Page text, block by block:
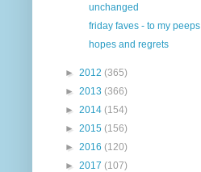
unchanged
friday faves - to my peeps
hopes and regrets
► 2012 (365)
► 2013 (366)
► 2014 (154)
► 2015 (156)
► 2016 (120)
► 2017 (107)